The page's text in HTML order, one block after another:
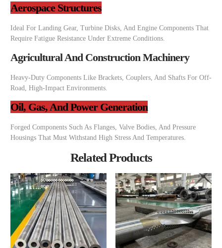
Aerospace Structures
Ideal For Landing Gear, Turbine Disks, And Engine Components That
Require Fatigue Resistance Under Extreme Conditions.
Agricultural And Construction Machinery
Heavy-Duty Components Like Brackets, Couplers, And Shafts For Off-
Road, High-Impact Environments.
Oil, Gas, And Power Generation
Forged Components Such As Flanges, Valve Bodies, And Pressure
Housings That Must Withstand High Stress And Temperatures.
Related Products